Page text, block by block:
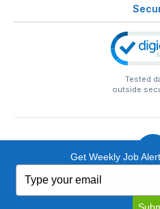
Tested
outside
© 1999-2026
Get Weekly Job
your
email